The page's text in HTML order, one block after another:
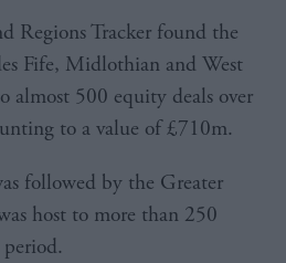
Regions Tracker found the
Fife, Midlothian and West
almost 500 equity deals over
to a value of £710m.
followed by the Greater
host to more than 250
period.